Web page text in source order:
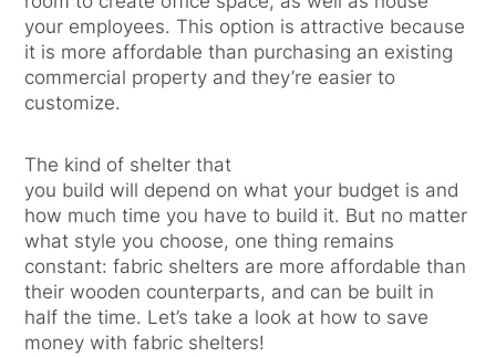
your employees. This option is attractive because
it is more affordable than purchasing an existing
commercial property and they’re easier to
customize.
The kind of shelter that
you build will depend on what your budget is and
how much time you have to build it. But no matter
what style you choose, one thing remains
constant: fabric shelters are more affordable than
their wooden counterparts, and can be built in
half the time. Let’s take a look at how to save
money with fabric shelters!